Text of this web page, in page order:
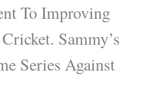
To Improving
Sammy’s
Series Against